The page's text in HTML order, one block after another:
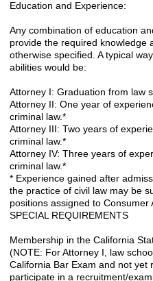
Education and Experience:
Any combination of education
provide the required knowledge
otherwise specified. A typical
abilities would be:
Attorney I: Graduation from law
Attorney II: One year of
criminal law.*
Attorney III: Two years of
criminal law.*
Attorney IV: Three years of
criminal law.*
* Experience gained after
the practice of civil law may be
positions assigned to Consumer
SPECIAL REQUIREMENTS
Membership in the California
(NOTE: For Attorney I, law
California Bar Exam and not yet
participate in a recruitment/